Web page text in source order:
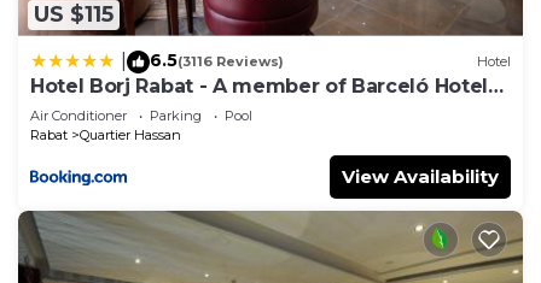
US $115
6.5(3116 Reviews) Hotel
Hotel Borj Rabat - A member of Barceló Hotel
Group
Air Conditioner Parking
Pool
Rabat
Quartier Hassan
View Availability